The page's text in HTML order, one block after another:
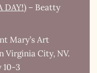
DAY!) – Beatty
Mary’s Art
Virginia City, NV.
10-3